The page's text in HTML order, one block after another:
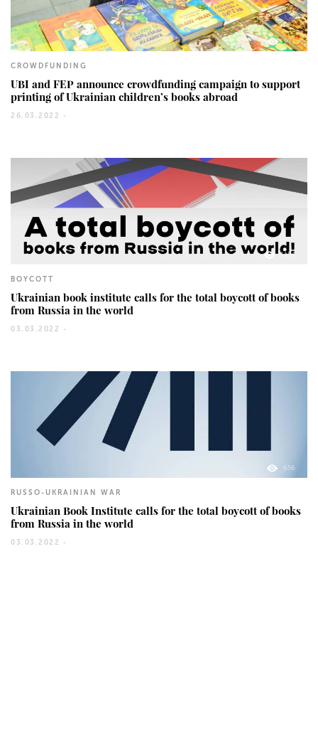
971
CROWDFUNDING
UBI and FEP announce crowdfunding campaign to support
printing of Ukrainian children’s books abroad
26.03.2022 -
1154
BOYCOTT
Ukrainian book institute calls for the total boycott of books
from Russia in the world
03.03.2022 -
656
RUSSO-UKRAINIAN WAR
Ukrainian Book Institute calls for the total boycott of books
from Russia in the world
03.03.2022 -